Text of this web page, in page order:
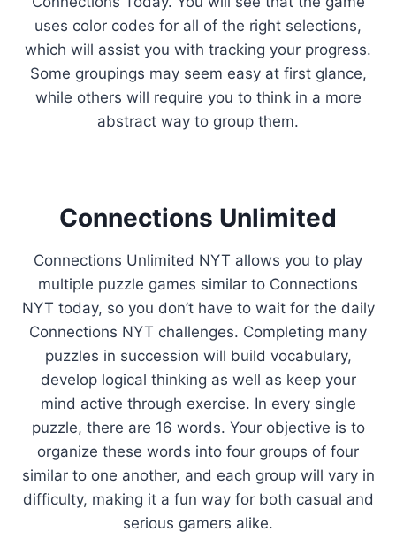
uses color codes for all of the right selections,
which will assist you with tracking your progress.
Some groupings may seem easy at first glance,
while others will require you to think in a more
abstract way to group them.
Connections Unlimited
Connections Unlimited NYT allows you to play
multiple puzzle games similar to Connections
NYT today, so you don’t have to wait for the daily
Connections NYT challenges. Completing many
puzzles in succession will build vocabulary,
develop logical thinking as well as keep your
mind active through exercise. In every single
puzzle, there are 16 words. Your objective is to
organize these words into four groups of four
similar to one another, and each group will vary in
difficulty, making it a fun way for both casual and
serious gamers alike.